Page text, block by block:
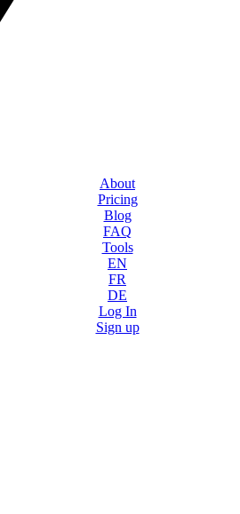
About
Pricing
Blog
FAQ
Tools
EN
FR
DE
Log In
Sign up